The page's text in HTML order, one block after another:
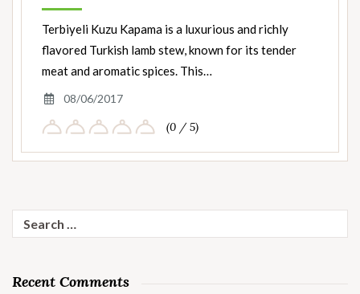
Terbiyeli Kuzu Kapama is a luxurious and richly
flavored Turkish lamb stew, known for its tender
meat and aromatic spices. This…
08/06/2017
(0 / 5)
for:
Recent Comments